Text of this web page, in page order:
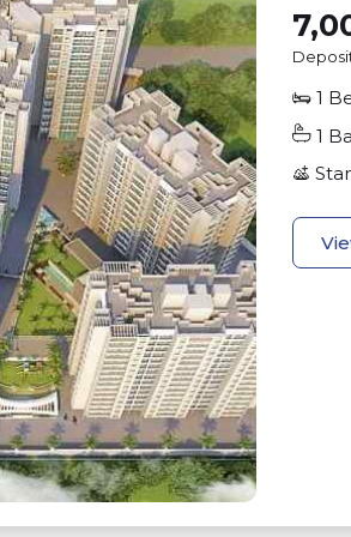
1
1